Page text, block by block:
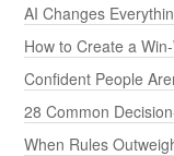
AI Changes
How to Create a
Confident People
28 Common
When Rules